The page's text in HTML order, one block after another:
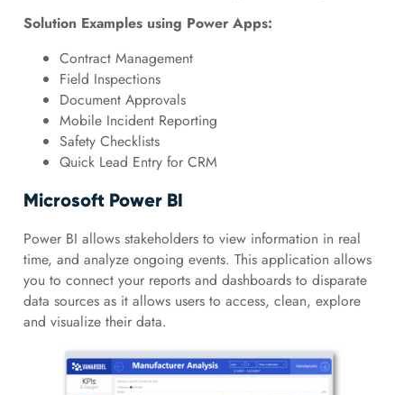
Solution Examples using Power Apps:
Contract Management
Field Inspections
Document Approvals
Mobile Incident Reporting
Safety Checklists
Quick Lead Entry for CRM
Microsoft Power BI
Power BI allows stakeholders to view information in real
time, and analyze ongoing events. This application allows
you to connect your reports and dashboards to disparate
data sources as it allows users to access, clean, explore
and visualize their data.